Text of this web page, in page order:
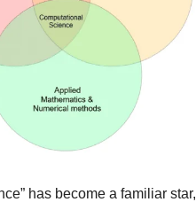
has become a familiar star,